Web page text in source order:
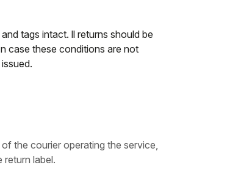
tags intact. ll returns should be
case these conditions are not
the courier operating the service,
return label.